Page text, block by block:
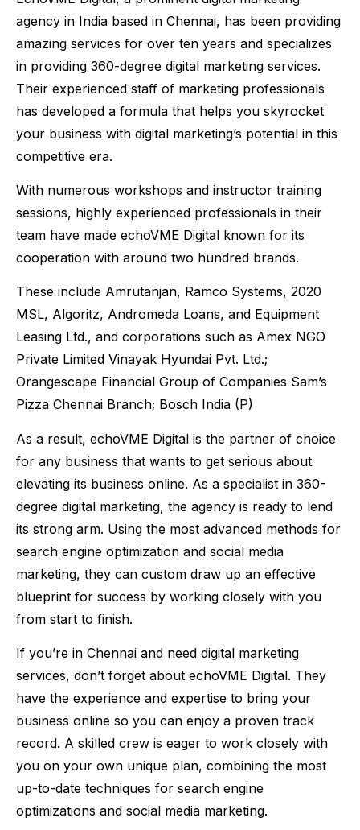
agency in India based in Chennai, has been providing
amazing services for over ten years and specializes
in providing 360-degree digital marketing services.
Their experienced staff of marketing professionals
has developed a formula that helps you skyrocket
your business with digital marketing’s potential in this
competitive era.
With numerous workshops and instructor training
sessions, highly experienced professionals in their
team have made echoVME Digital known for its
cooperation with around two hundred brands.
These include Amrutanjan, Ramco Systems, 2020
MSL, Algoritz, Andromeda Loans, and Equipment
Leasing Ltd., and corporations such as Amex NGO
Private Limited Vinayak Hyundai Pvt. Ltd.;
Orangescape Financial Group of Companies Sam’s
Pizza Chennai Branch; Bosch India (P)
As a result, echoVME Digital is the partner of choice
for any business that wants to get serious about
elevating its business online. As a specialist in 360-
degree digital marketing, the agency is ready to lend
its strong arm. Using the most advanced methods for
search engine optimization and social media
marketing, they can custom draw up an effective
blueprint for success by working closely with you
from start to finish.
If you’re in Chennai and need digital marketing
services, don’t forget about echoVME Digital. They
have the experience and expertise to bring your
business online so you can enjoy a proven track
record. A skilled crew is eager to work closely with
you on your own unique plan, combining the most
up-to-date techniques for search engine
optimizations and social media marketing.